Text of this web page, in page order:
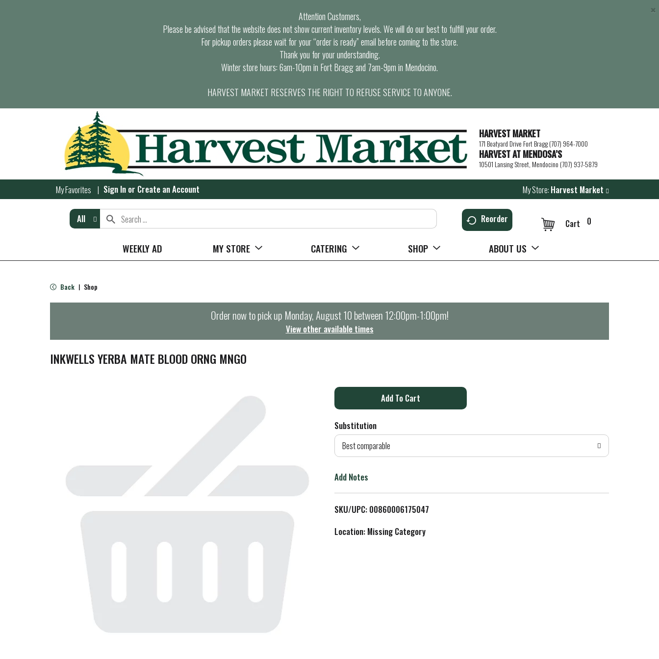
Attention Customers,
Please be advised that the website does not show current inventory levels. We will do our best to fulfill your order.
For pickup orders please wait for your “order is ready” email before coming to the store.
Thank you for your understanding.
Winter store hours: 6am-10pm in Fort Bragg and 7am-9pm in Mendocino.
HARVEST MARKET RESERVES THE RIGHT TO REFUSE SERVICE TO ANYONE.
×
HARVEST MARKET
171 Boatyard Drive Fort Bragg (707) 964-7000
HARVEST AT MENDOSA’S
10501 Lansing Street, Mendocino (707) 937-5879
My Favorites Sign In or Create an Account My Store: Harvest Market
All Reorder 0
Cart
WEEKLY AD MY STORE CATERING SHOP ABOUT US
Back | Shop
Order now to pick up Monday, August 10 between 12:00pm-1:00pm!
View other available times
INKWELLS YERBA MATE BLOOD ORNG MNGO
A
d
o
L
i
Substitution
Best comparable
Add Notes
SKU/UPC: 00860006175047
Location: Missing Category